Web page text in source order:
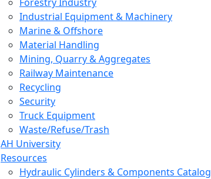
Industrial Equipment & Machinery
Marine & Offshore
Material Handling
Mining, Quarry & Aggregates
Railway Maintenance
Recycling
Security
Truck Equipment
Waste/Refuse/Trash
AH University
Resources
Hydraulic Cylinders & Components Catalog